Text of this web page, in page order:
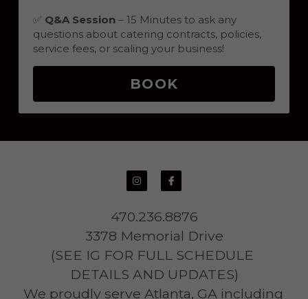
✅ Q&A Session – 15 Minutes to ask any
questions about catering contracts, policies,
service fees, or scaling your business!
BOOK
470.236.8876
3378 Memorial Drive
(SEE IG FOR FULL SCHEDULE
DETAILS AND UPDATES)
We proudly serve Atlanta, GA including